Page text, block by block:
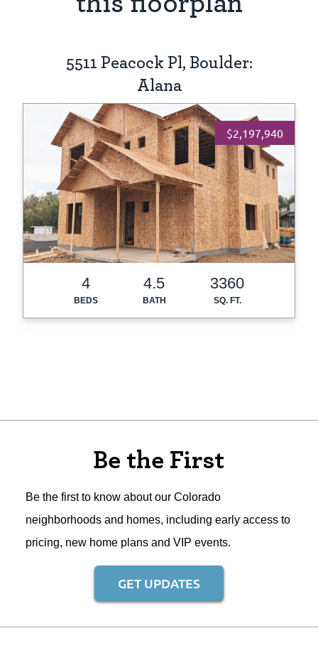
5511 Peacock Pl, Boulder:
Alana
$2,197,940
4
BEDS
4.5
BATH
3360
SQ. FT.
Be the First
Be the first to know about our Colorado
neighborhoods and homes, including early access to
pricing, new home plans and VIP events.
GET UPDATES